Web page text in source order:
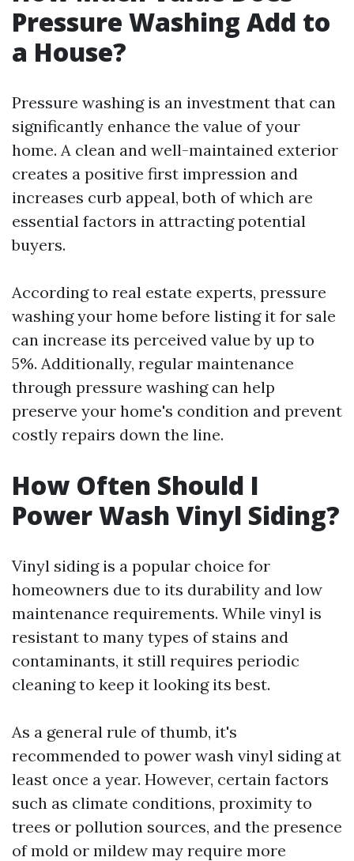
Pressure Washing Add to
a House?
Pressure washing is an investment that can
significantly enhance the value of your
home. A clean and well-maintained exterior
creates a positive first impression and
increases curb appeal, both of which are
essential factors in attracting potential
buyers.
According to real estate experts, pressure
washing your home before listing it for sale
can increase its perceived value by up to
5%. Additionally, regular maintenance
through pressure washing can help
preserve your home's condition and prevent
costly repairs down the line.
How Often Should I
Power Wash Vinyl Siding?
Vinyl siding is a popular choice for
homeowners due to its durability and low
maintenance requirements. While vinyl is
resistant to many types of stains and
contaminants, it still requires periodic
cleaning to keep it looking its best.
As a general rule of thumb, it's
recommended to power wash vinyl siding at
least once a year. However, certain factors
such as climate conditions, proximity to
trees or pollution sources, and the presence
of mold or mildew may require more